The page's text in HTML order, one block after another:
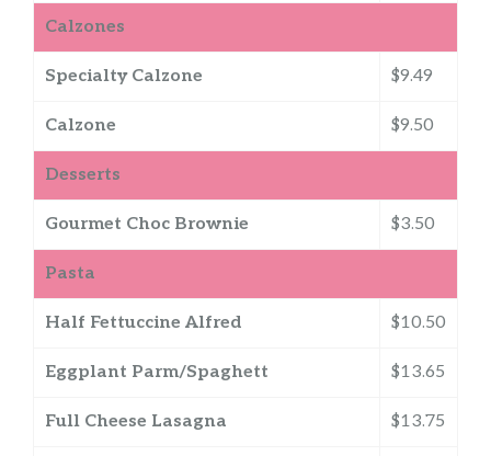
Calzones
Specialty Calzone $9.49
Calzone $9.50
Desserts
Gourmet Choc Brownie $3.50
Pasta
Half Fettuccine Alfred $10.50
Eggplant Parm/Spaghett $13.65
Full Cheese Lasagna $13.75